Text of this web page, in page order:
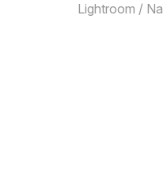
Lightroom /